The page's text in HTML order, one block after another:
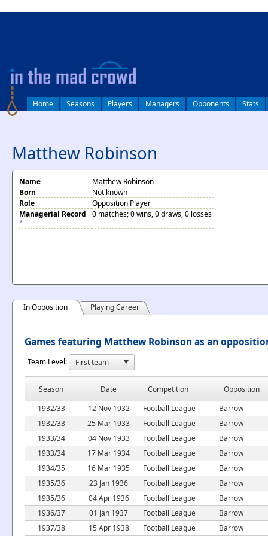
Home Seasons Players Managers Opponents Stats
Matthew Robinson
Name
Matthew Robinson
Born
Not known
Role
Opposition Player
Managerial Record
*
0 matches; 0 wins, 0 draws, 0 losses
In Opposition Playing Career
Games featuring Matthew Robinson as an
Team Level:
Season Date Competition
Opposition
1932/33
12 Nov 1932 Football League
Barrow
1932/33
25 Mar 1933 Football League
Barrow
1933/34
04 Nov 1933 Football League
Barrow
1933/34
17 Mar 1934 Football League
Barrow
1934/35
16 Mar 1935 Football League
Barrow
1935/36
23 Jan 1936 Football League
Barrow
1935/36
04 Apr 1936 Football League
Barrow
1936/37
01 Jan 1937 Football League
Barrow
1937/38
15 Apr 1938 Football League
Barrow